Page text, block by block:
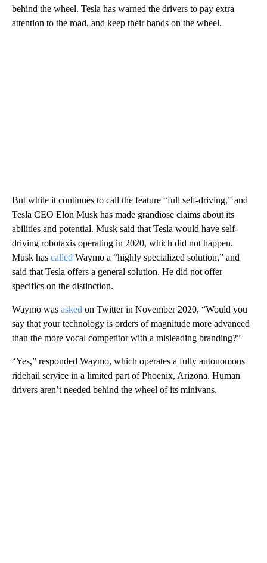
behind the wheel. Tesla has warned the drivers to pay extra
attention to the road, and keep their hands on the wheel.
But while it continues to call the feature “full self-driving,” and
Tesla CEO Elon Musk has made grandiose claims about its
abilities and potential. Musk said that Tesla would have self-
driving robotaxis operating in 2020, which did not happen.
Musk has called Waymo a “highly specialized solution,” and
said that Tesla offers a general solution. He did not offer
specifics on the distinction.
Waymo was asked on Twitter in November 2020, “Would you
say that your technology is orders of magnitude more advanced
than the more vocal competitor with a misleading branding?”
“Yes,” responded Waymo, which operates a fully autonomous
ridehail service in a limited part of Phoenix, Arizona. Human
drivers aren’t needed behind the wheel of its minivans.